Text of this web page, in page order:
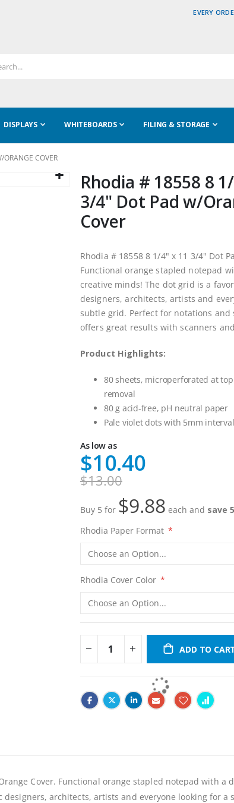
EVERY
DISPLAYS WHITEBOARDS FILING & STORAGE
COVER
Rhodia # 18558 8
3/4" Dot Pad w/
Cover
Rhodia # 18558 8 1/4" x 11 3/4" Dot
Functional orange stapled notepad
creative minds! The dot grid is a
designers, architects, artists and
subtle grid. Perfect for notations and
offers great results with scanners
Product Highlights:
80 sheets, microperforated at
removal
80 g acid-free, pH neutral paper
Pale violet dots with 5mm interval
As low as
$10.40
$13.00
Buy 5 for $9.88 each and save 5
Rhodia Paper Format
Rhodia Cover Color
ADD TO
Cover. Functional orange stapled notepad with a
architects, artists and everyone looking for a